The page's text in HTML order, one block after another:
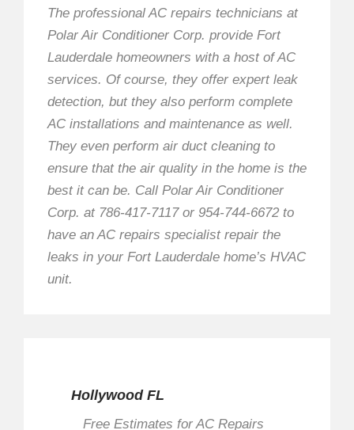
The professional AC repairs technicians at
Polar Air Conditioner Corp. provide Fort
Lauderdale homeowners with a host of AC
services. Of course, they offer expert leak
detection, but they also perform complete
AC installations and maintenance as well.
They even perform air duct cleaning to
ensure that the air quality in the home is the
best it can be. Call Polar Air Conditioner
Corp. at 786-417-7117 or 954-744-6672 to
have an AC repairs specialist repair the
leaks in your Fort Lauderdale home’s HVAC
unit.
Hollywood FL
Free Estimates for AC Repairs